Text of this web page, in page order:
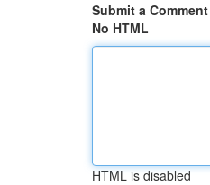
Submit a Comment
No HTML
HTML is disabled